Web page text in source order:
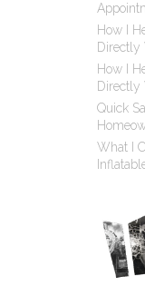
How I
Directly
How I
Directly
Quick
What I